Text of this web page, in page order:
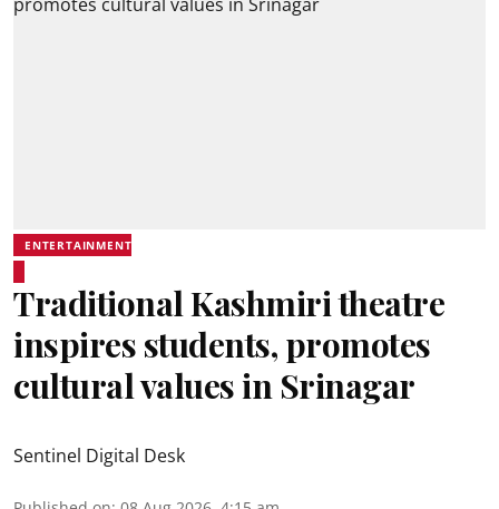
ENTERTAINMENT
Traditional Kashmiri theatre
inspires students, promotes
cultural values in Srinagar
Sentinel Digital Desk